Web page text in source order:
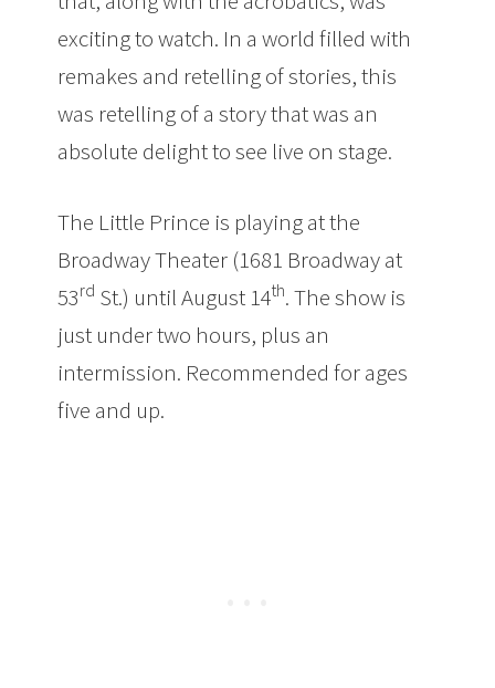
exciting to watch. In a world filled with
remakes and retelling of stories, this
was retelling of a story that was an
absolute delight to see live on stage.
The Little Prince is playing at the
Broadway Theater (1681 Broadway at
53rd St.) until August 14th. The show is
just under two hours, plus an
intermission. Recommended for ages
five and up.